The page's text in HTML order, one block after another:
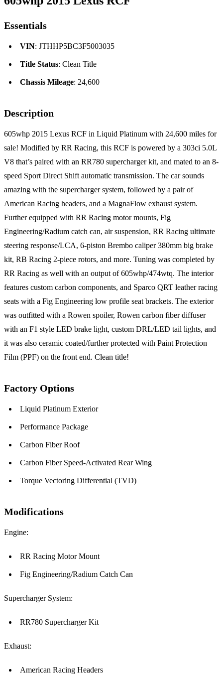
Essentials
VIN: JTHHP5BC3F5003035
Title Status: Clean Title
Chassis Mileage: 24,600
Description
605whp 2015 Lexus RCF in Liquid Platinum with 24,600 miles for
sale! Modified by RR Racing, this RCF is powered by a 303ci 5.0L
V8 that’s paired with an RR780 supercharger kit, and mated to an 8-
speed Sport Direct Shift automatic transmission. The car sounds
amazing with the supercharger system, followed by a pair of
American Racing headers, and a MagnaFlow exhaust system.
Further equipped with RR Racing motor mounts, Fig
Engineering/Radium catch can, air suspension, RR Racing ultimate
steering response/LCA, 6-piston Brembo caliper 380mm big brake
kit, RB Racing 2-piece rotors, and more. Tuning was completed by
RR Racing as well with an output of 605whp/474wtq. The interior
features custom carbon components, and Sparco QRT leather racing
seats with a Fig Engineering low profile seat brackets. The exterior
was outfitted with a Rowen spoiler, Rowen carbon fiber diffuser
with an F1 style LED brake light, custom DRL/LED tail lights, and
it was also ceramic coated/further protected with Paint Protection
Film (PPF) on the front end. Clean title!
Factory Options
Liquid Platinum Exterior
Performance Package
Carbon Fiber Roof
Carbon Fiber Speed-Activated Rear Wing
Torque Vectoring Differential (TVD)
Modifications
Engine:
RR Racing Motor Mount
Fig Engineering/Radium Catch Can
Supercharger System:
RR780 Supercharger Kit
Exhaust:
American Racing Headers